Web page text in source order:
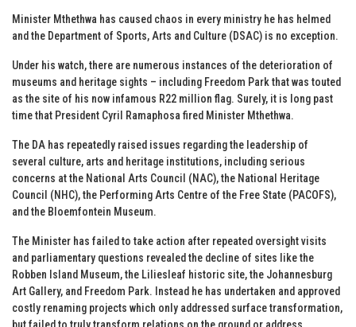
Minister Mthethwa has caused chaos in every ministry he has helmed
and the Department of Sports, Arts and Culture (DSAC) is no exception.
Under his watch, there are numerous instances of the deterioration of
museums and heritage sights – including Freedom Park that was touted
as the site of his now infamous R22 million flag. Surely, it is long past
time that President Cyril Ramaphosa fired Minister Mthethwa.
The DA has repeatedly raised issues regarding the leadership of
several culture, arts and heritage institutions, including serious
concerns at the National Arts Council (NAC), the National Heritage
Council (NHC), the Performing Arts Centre of the Free State (PACOFS),
and the Bloemfontein Museum.
The Minister has failed to take action after repeated oversight visits
and parliamentary questions revealed the decline of sites like the
Robben Island Museum, the Liliesleaf historic site, the Johannesburg
Art Gallery, and Freedom Park. Instead he has undertaken and approved
costly renaming projects which only addressed surface transformation,
but failed to truly transform relations on the ground or address